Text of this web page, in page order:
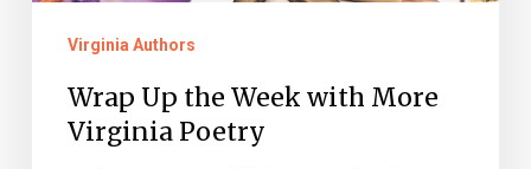
Virginia Authors
Wrap Up the Week with More
Virginia Poetry